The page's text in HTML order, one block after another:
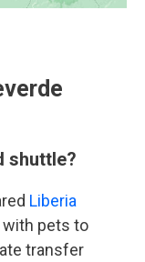
shuttle?
Liberia
with pets to
transfer